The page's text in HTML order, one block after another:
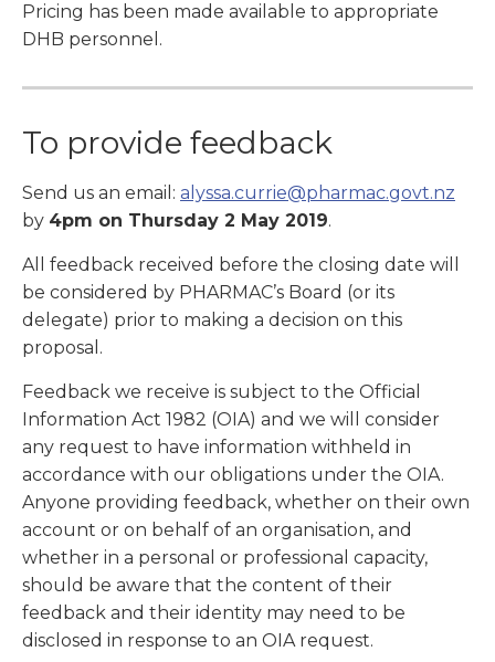
Pricing has been made available to appropriate
DHB personnel.
To provide feedback
Send us an email: alyssa.currie@pharmac.govt.nz
by 4pm on Thursday 2 May 2019.
All feedback received before the closing date will
be considered by PHARMAC’s Board (or its
delegate) prior to making a decision on this
proposal.
Feedback we receive is subject to the Official
Information Act 1982 (OIA) and we will consider
any request to have information withheld in
accordance with our obligations under the OIA.
Anyone providing feedback, whether on their own
account or on behalf of an organisation, and
whether in a personal or professional capacity,
should be aware that the content of their
feedback and their identity may need to be
disclosed in response to an OIA request.